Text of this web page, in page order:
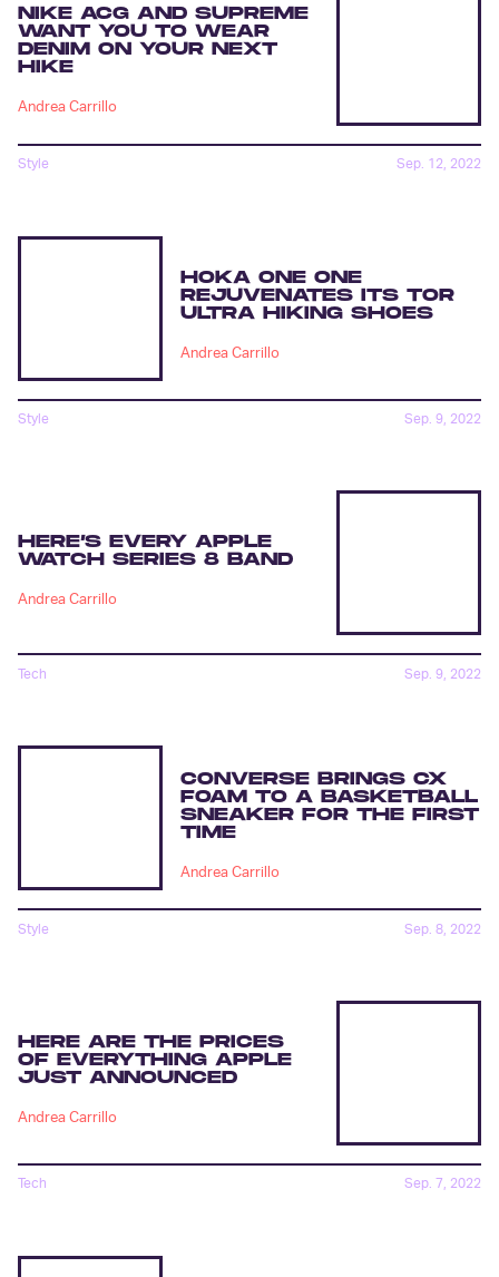
NIKE ACG AND SUPREME
WANT YOU TO WEAR
DENIM ON YOUR NEXT
HIKE
Andrea Carrillo
Style Sep. 12, 2022
HOKA ONE ONE
REJUVENATES ITS TOR
ULTRA HIKING SHOES
Andrea Carrillo
Style Sep. 9, 2022
HERE’S EVERY APPLE
WATCH SERIES 8 BAND
Andrea Carrillo
Tech Sep. 9, 2022
CONVERSE BRINGS CX
FOAM TO A BASKETBALL
SNEAKER FOR THE FIRST
TIME
Andrea Carrillo
Style Sep. 8, 2022
HERE ARE THE PRICES
OF EVERYTHING APPLE
JUST ANNOUNCED
Andrea Carrillo
Tech Sep. 7, 2022